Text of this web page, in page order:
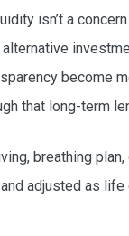
isn’t a
become
that long-term
breathing plan,
adjusted as